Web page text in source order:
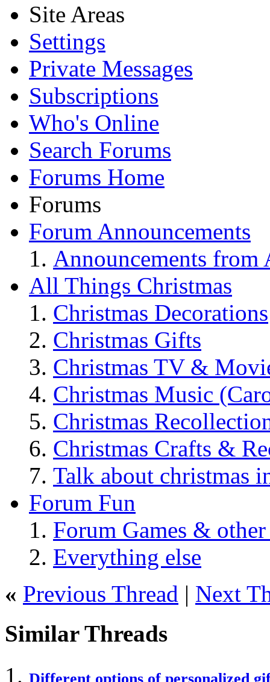
Site Areas
Settings
Private Messages
Subscriptions
Who's Online
Search Forums
Forums Home
Forums
Forum Announcements
Announcements from
All Things Christmas
Christmas Decorations
Christmas Gifts
Christmas TV &
Christmas Music
Christmas
Christmas Crafts &
Talk about christmas
Forum Fun
Forum Games &
Everything else
« Previous Thread | Next
Similar Threads